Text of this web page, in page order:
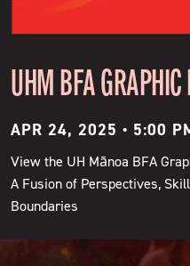
UHM BFA GRAPHIC
APR 24, 2025 • 5:00
View the UH Mānoa BFA
A Fusion of Perspectives,